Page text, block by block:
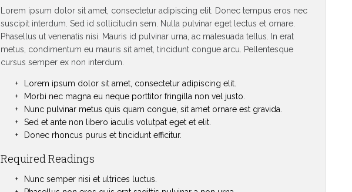
Lorem ipsum dolor sit amet, consectetur adipiscing elit. Donec tempus eros nec
suscipit interdum. Sed id sollicitudin sem. Nulla pulvinar eget lectus et ornare.
Phasellus ut venenatis nisi. Mauris id pulvinar urna, ac malesuada tellus. In erat
metus, condimentum eu mauris sit amet, tincidunt congue arcu. Pellentesque
cursus semper ex non interdum.
Lorem ipsum dolor sit amet, consectetur adipiscing elit.
Morbi nec magna eu neque porttitor fringilla non vel justo.
Nunc pulvinar metus quis quam congue, sit amet ornare est gravida.
Sed et ante non libero iaculis volutpat eget et elit.
Donec rhoncus purus et tincidunt efficitur.
Required Readings
Nunc semper nisi et ultrices luctus.